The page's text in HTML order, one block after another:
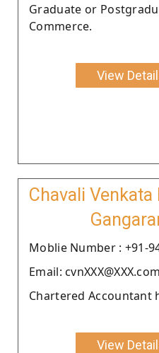
Graduate or
Commerce.
View
Chavali Venkata
Moblie Number : +91-
Email: cvnXXX@XXX.com
Chartered Accountant
View